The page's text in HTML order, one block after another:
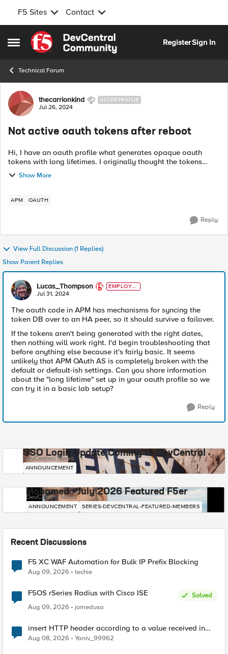
F5 Sites Contact
Open Side Menu
Skip to content
RegisterSign In
Technical Forum
Forum Discussion
thecarrionkind ALTOSTRATUS
Jul 26, 2024
Not active oauth tokens after reboot
Hi, I have an oauth profile what generates opaque oauth
tokens with long lifetimes. I originally thought the tokens
where invalidated after an upgrade or even a failover. Now
after testing they are...
Show More
APM OAUTH
Reply
View Full Discussion (1 Replies)
Show Parent Replies
Lucas_Thompson
EMPLOYE
E
Jul 31, 2024
The oauth code in APM has mechanisms for syncing the
token DB over to an HA peer, so it should survive a failover.
If the tokens aren't being generated with the right dates,
then nothing will work right. I'd begin troubleshooting that
before anything else because it's fairly basic. It seems
unlikely that APM OAuth AS is completely broken with the
default or default-ish settings. Can you share information
about the "long lifetime" set up in your oauth profile so we
can try it in a basic lab setup?
Reply
SSO Login Update Coming to DevCentral
DevCentral News
ANNOUNCEMENT
Mohamed - July 2026 Featured F5er
DevCentral News
ANNOUNCEMENT SERIES-DEVCENTRAL-FEATURED-MEMBERS
Recent Discussions
F5 XC WAF Automation for Bulk IP Prefix Blocking
Aug 09, 2026 techie
F5OS rSeries Radius with Cisco ISE
Solved
Aug 09, 2026
jomedusa
insert HTTP header according to a value received in
Radius accounting
Aug 08, 2026 Yaniv_99962